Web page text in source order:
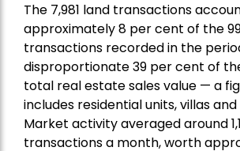
The 7,981 land transactions
approximately 8 per cent of the
transactions recorded in the
disproportionate 39 per cent of
total real estate sales value — a
includes residential units, villas and
Market activity averaged around
transactions a month, worth